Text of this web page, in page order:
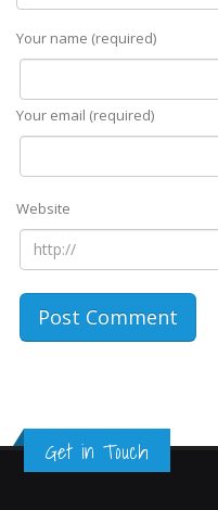
Your name (required)
Your email (required)
Website
Get in Touch